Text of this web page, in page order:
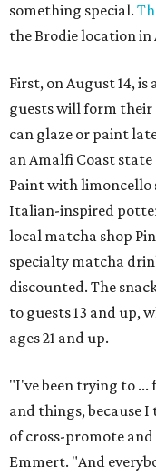
something special.
the Brodie location in
First, on August 14,
guests will form
can glaze or paint
an Amalfi Coast
Paint with
Italian-inspired
local matcha shop
specialty matcha
discounted. The
to guests 13 and up,
ages 21 and up.
"I've been trying to
and things, because
of cross-promote
Emmert. "And